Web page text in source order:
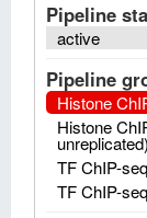
Pipeline
active
Pipeline
Histone
Histone
unreplicated)
TF ChIP-
TF ChIP-